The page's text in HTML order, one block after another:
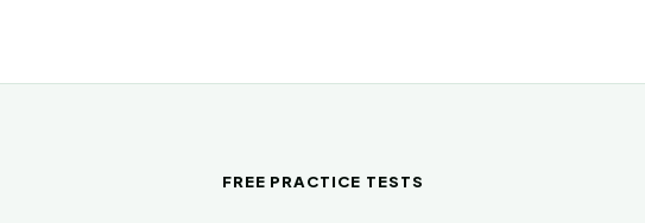
FREE PRACTICE TESTS